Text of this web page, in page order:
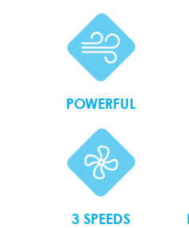
POWERFUL
3 SPEEDS